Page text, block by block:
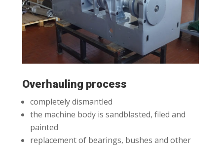
Overhauling process
completely dismantled
the machine body is sandblasted, filed and
painted
replacement of bearings, bushes and other